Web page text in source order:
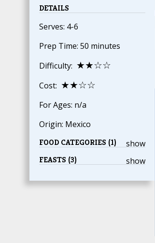
DETAILS
Serves: 4-6
Prep Time: 50 minutes
Difficulty: ★★☆☆
Cost: ★★☆☆
For Ages: n/a
Origin: Mexico
show
FOOD CATEGORIES (1)
show
FEASTS (3)